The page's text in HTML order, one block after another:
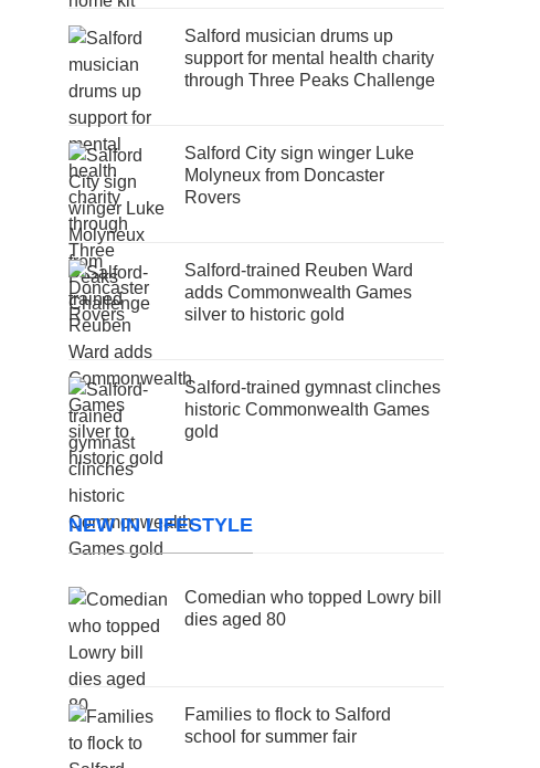
Salford musician drums up
support for mental health charity
through Three Peaks Challenge
Salford City sign winger Luke
Molyneux from Doncaster
Rovers
Salford-trained Reuben Ward
adds Commonwealth Games
silver to historic gold
Salford-trained gymnast clinches
historic Commonwealth Games
gold
NEW IN LIFESTYLE
Comedian who topped Lowry bill
dies aged 80
Families to flock to Salford
school for summer fair